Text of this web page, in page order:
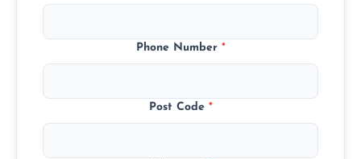
Phone Number *
Post Code *